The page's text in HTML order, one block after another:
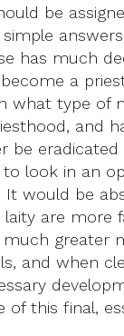
be
has much
a
what type
and
be
to look in an
would be
are
greater
and when
this final,